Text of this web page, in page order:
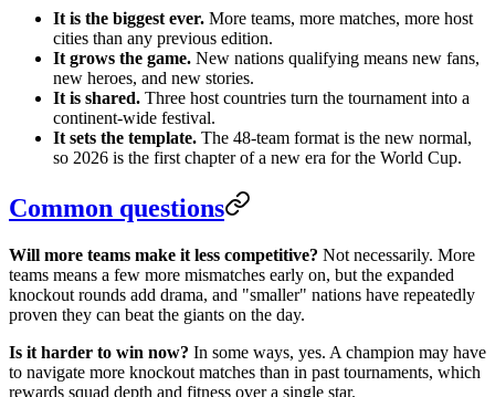
It is the biggest ever. More teams, more matches, more host
cities than any previous edition.
It grows the game. New nations qualifying means new fans,
new heroes, and new stories.
It is shared. Three host countries turn the tournament into a
continent-wide festival.
It sets the template. The 48-team format is the new normal,
so 2026 is the first chapter of a new era for the World Cup.
Common questions
Will more teams make it less competitive? Not necessarily. More
teams means a few more mismatches early on, but the expanded
knockout rounds add drama, and "smaller" nations have repeatedly
proven they can beat the giants on the day.
Is it harder to win now? In some ways, yes. A champion may have
to navigate more knockout matches than in past tournaments, which
rewards squad depth and fitness over a single star.